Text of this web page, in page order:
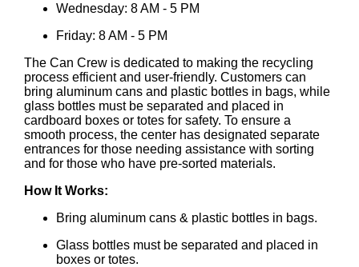
Wednesday: 8 AM - 5 PM
Friday: 8 AM - 5 PM
The Can Crew is dedicated to making the recycling
process efficient and user-friendly. Customers can
bring aluminum cans and plastic bottles in bags, while
glass bottles must be separated and placed in
cardboard boxes or totes for safety. To ensure a
smooth process, the center has designated separate
entrances for those needing assistance with sorting
and for those who have pre-sorted materials.
How It Works:
Bring aluminum cans & plastic bottles in bags.
Glass bottles must be separated and placed in
boxes or totes.